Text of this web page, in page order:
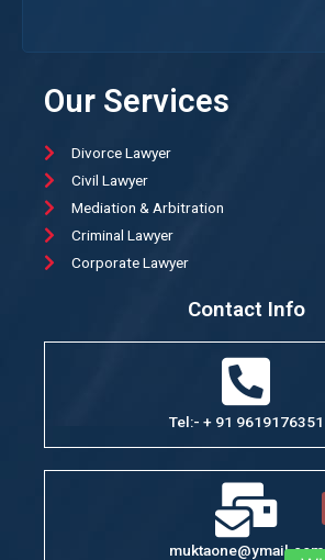
Our Services
Divorce Lawyer
Civil Lawyer
Mediation & Arbitration
Criminal Lawyer
Corporate Lawyer
Contact Info
Tel:- + 91 9619176351
muktaone@ymail.com